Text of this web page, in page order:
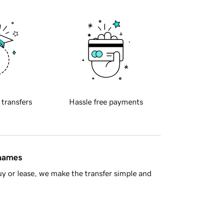
transfers Hassle free payments
or lease, we make the transfer simple and